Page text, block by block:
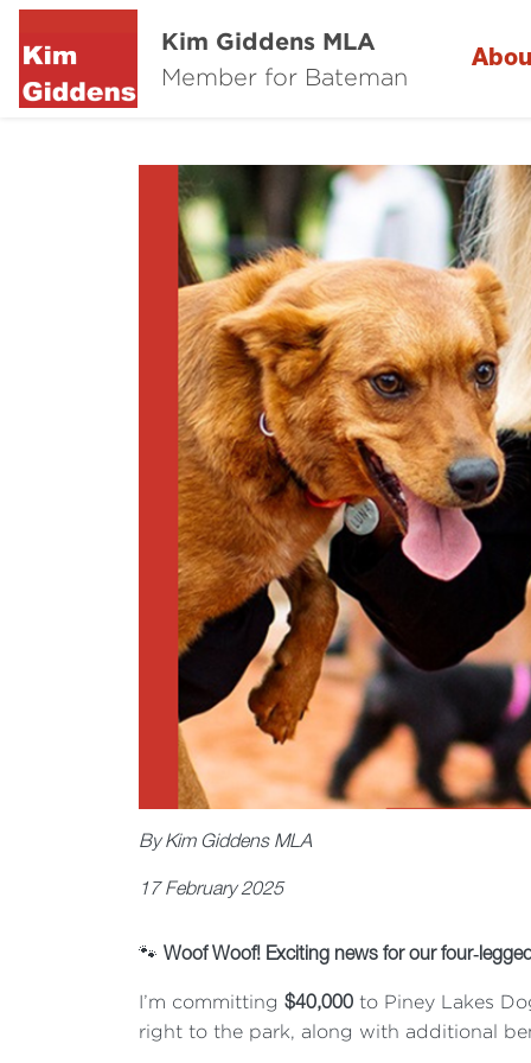
Kim Giddens MLA
Member for Bateman
By Kim Giddens MLA
17 February 2025
🐾 Woof Woof! Exciting news for our four‐
I’m committing $40,000 to Piney Lakes
right to the park, along with additional